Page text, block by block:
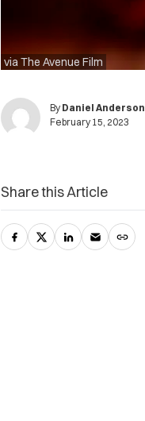
via The Avenue Film
By Daniel Anderson
February 15, 2023
Share this Article